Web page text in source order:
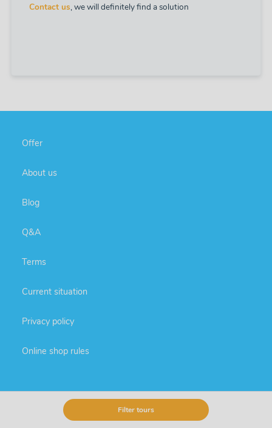
Filter tours
Contact us, we will definitely find a solution
Offer
About us
Blog
Q&A
Terms
Current situation
Privacy policy
Online shop rules
Extra services
Round trips